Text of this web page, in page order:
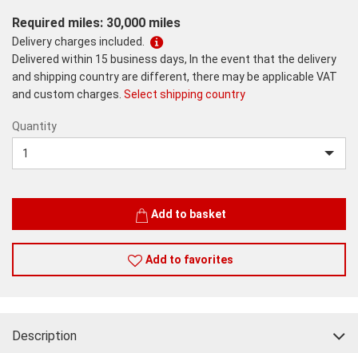
Required miles: 30,000 miles
Delivery charges included.
Delivered within 15 business days, In the event that the delivery
and shipping country are different, there may be applicable VAT
and custom charges. Select shipping country
Quantity
Add to basket
Add to favorites
Description